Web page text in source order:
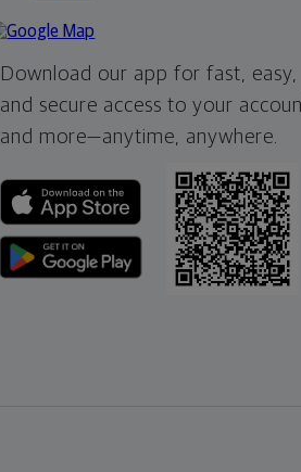
Download our app for fast, easy,
and secure access to your
and more—anytime, anywhere.